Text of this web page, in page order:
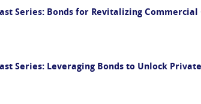
Series: Bonds for Revitalizing
Series: Leveraging Bonds to Unlock